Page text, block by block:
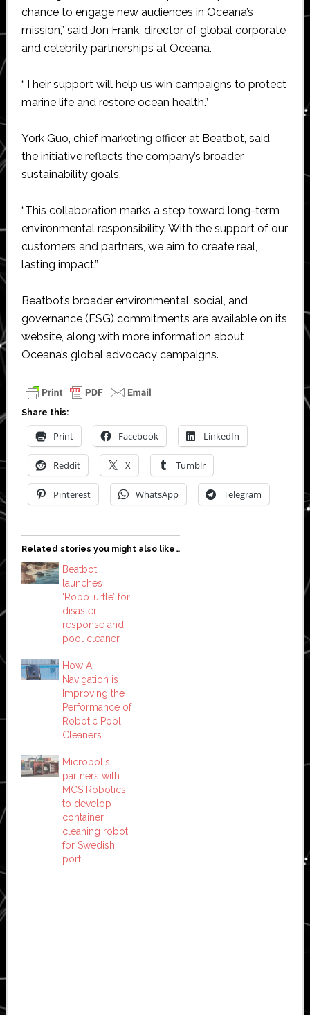
chance to engage new audiences in Oceana’s
mission,” said Jon Frank, director of global corporate
and celebrity partnerships at Oceana.
“Their support will help us win campaigns to protect
marine life and restore ocean health.”
York Guo, chief marketing officer at Beatbot, said
the initiative reflects the company’s broader
sustainability goals.
“This collaboration marks a step toward long-term
environmental responsibility. With the support of our
customers and partners, we aim to create real,
lasting impact.”
Beatbot’s broader environmental, social, and
governance (ESG) commitments are available on its
website, along with more information about
Oceana’s global advocacy campaigns.
Share this:
Print Facebook LinkedIn
Reddit X Tumblr
Pinterest WhatsApp Telegram
Related stories you might also like…
Beatbot
launches
‘RoboTurtle’ for
disaster
response and
pool cleaner
How AI
Navigation is
Improving the
Performance of
Robotic Pool
Cleaners
Micropolis
partners with
MCS Robotics
to develop
container
cleaning robot
for Swedish
port